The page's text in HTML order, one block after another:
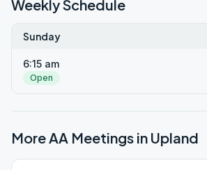
Weekly Schedule
Sunday
6:15 am
Open
More AA Meetings in Upland